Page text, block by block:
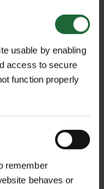
usable by enabling
access to secure
function properly
remember
behaves or
us to notify our
we will
26-tonne
is
as a result, a